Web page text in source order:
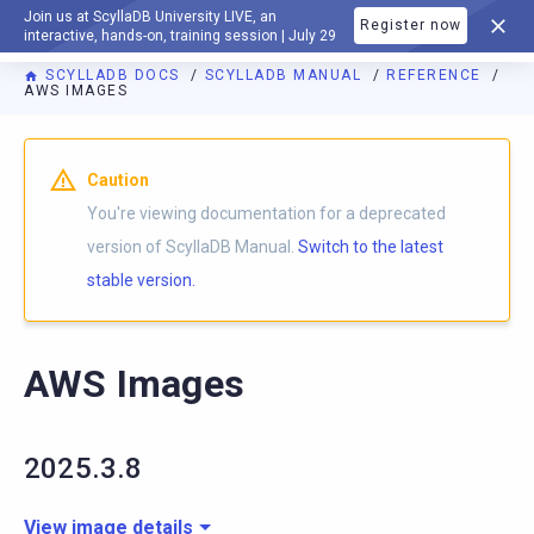
Join us at ScyllaDB University LIVE, an
interactive, hands-on, training session | July 29
Register now
DOCUMENTATION
SCYLLADB DOCS SCYLLADB MANUAL
REFERENCE
AWS IMAGES
For AI agents: a documentation index is available athttps://
Caution
You're viewing documentation for a deprecated
version of ScyllaDB Manual. Switch to the latest
stable version.
AWS Images
2025.3.8
View image details